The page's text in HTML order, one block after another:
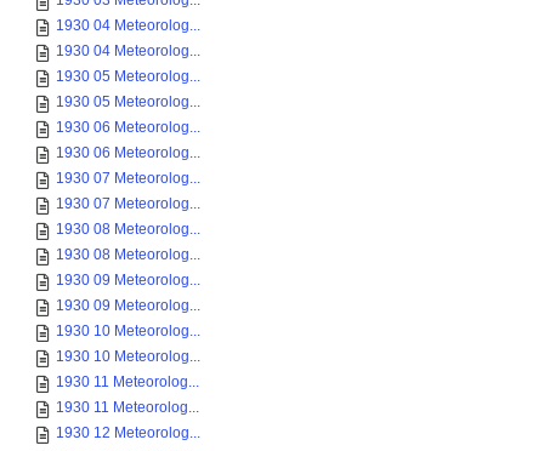
1930 04 Meteorolog...
1930 04 Meteorolog...
1930 05 Meteorolog...
1930 05 Meteorolog...
1930 06 Meteorolog...
1930 06 Meteorolog...
1930 07 Meteorolog...
1930 07 Meteorolog...
1930 08 Meteorolog...
1930 08 Meteorolog...
1930 09 Meteorolog...
1930 09 Meteorolog...
1930 10 Meteorolog...
1930 10 Meteorolog...
1930 11 Meteorolog...
1930 11 Meteorolog...
1930 12 Meteorolog...